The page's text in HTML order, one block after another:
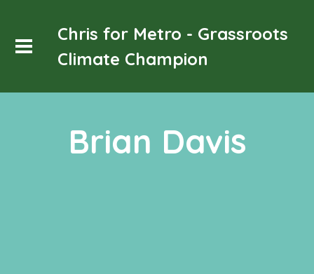
Chris for Metro - Grassroots
Climate Champion
Brian Davis